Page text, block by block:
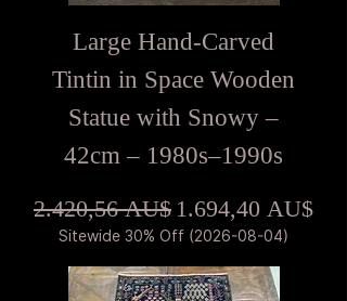
Large Hand-Carved
Tintin in Space Wooden
Statue with Snowy –
42cm – 1980s–1990s
Standardpreis
2.420,56 AU$ Sale-Preis
1.694,40 AU$
Sitewide 30% Off (2026-08-04)